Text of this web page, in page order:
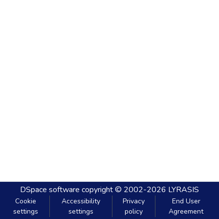
DSpace software copyright © 2002-2026 LYRASIS
Cookie
settings
Accessibility
settings
Privacy
policy
End User
Agreement